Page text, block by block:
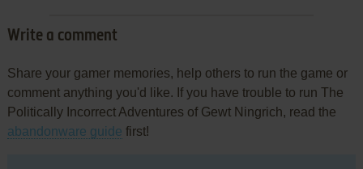
Write a comment
Share your gamer memories, help others to run the game or
comment anything you'd like. If you have trouble to run The
Politically Incorrect Adventures of Gewt Ningrich, read the
abandonware guide first!